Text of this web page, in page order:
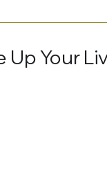
Up Your